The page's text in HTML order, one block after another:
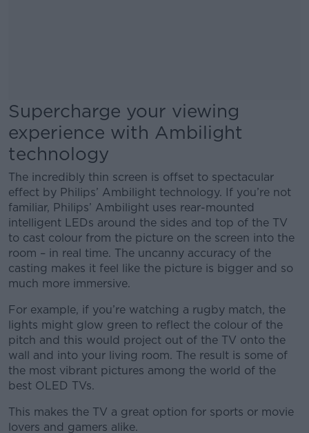
Supercharge your viewing
experience with Ambilight
technology
The incredibly thin screen is offset to spectacular
effect by Philips’ Ambilight technology. If you’re not
familiar, Philips’ Ambilight uses rear-mounted
intelligent LEDs around the sides and top of the TV
to cast colour from the picture on the screen into the
room – in real time. The uncanny accuracy of the
casting makes it feel like the picture is bigger and so
much more immersive.
For example, if you’re watching a rugby match, the
lights might glow green to reflect the colour of the
pitch and this would project out of the TV onto the
wall and into your living room. The result is some of
the most vibrant pictures among the world of the
best OLED TVs.
This makes the TV a great option for sports or movie
lovers and gamers alike.